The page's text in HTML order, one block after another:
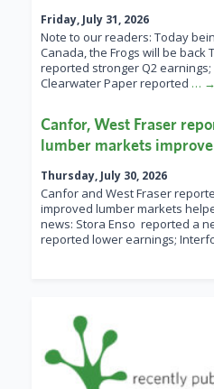
Friday, July 31, 2026
Note to our readers: Today
Canada, the Frogs will be
reported stronger Q2
Clearwater Paper reported … →
Canfor, West Fraser
lumber markets improve
Thursday, July 30, 2026
Canfor and West Fraser
improved lumber markets
news: Stora Enso reported a
reported lower earnings;